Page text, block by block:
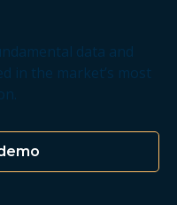
data and
in the market’s most